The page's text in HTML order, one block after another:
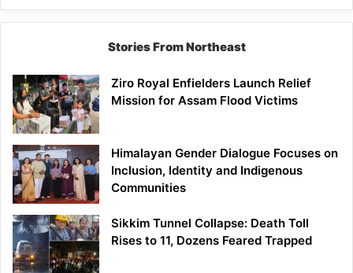
Stories From Northeast
Ziro Royal Enfielders Launch Relief
Mission for Assam Flood Victims
Himalayan Gender Dialogue Focuses on
Inclusion, Identity and Indigenous
Communities
Sikkim Tunnel Collapse: Death Toll
Rises to 11, Dozens Feared Trapped